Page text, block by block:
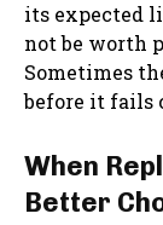
its expected
not be worth
Sometimes
before it fails
When
Better